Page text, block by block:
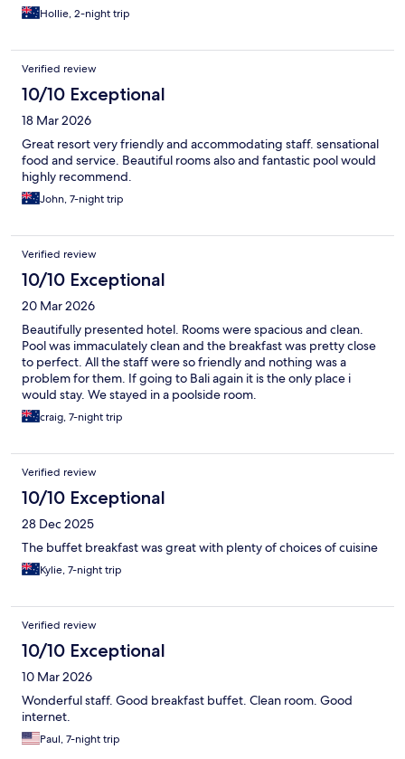
Hollie, 2-night trip
Verified review
10/10 Exceptional
18 Mar 2026
Great resort very friendly and accommodating staff. sensational
food and service. Beautiful rooms also and fantastic pool would
highly recommend.
John, 7-night trip
Verified review
10/10 Exceptional
20 Mar 2026
Beautifully presented hotel. Rooms were spacious and clean.
Pool was immaculately clean and the breakfast was pretty close
to perfect. All the staff were so friendly and nothing was a
problem for them. If going to Bali again it is the only place i
would stay. We stayed in a poolside room.
craig, 7-night trip
Verified review
10/10 Exceptional
28 Dec 2025
The buffet breakfast was great with plenty of choices of cuisine
Kylie, 7-night trip
Verified review
10/10 Exceptional
10 Mar 2026
Wonderful staff. Good breakfast buffet. Clean room. Good
internet.
Paul, 7-night trip